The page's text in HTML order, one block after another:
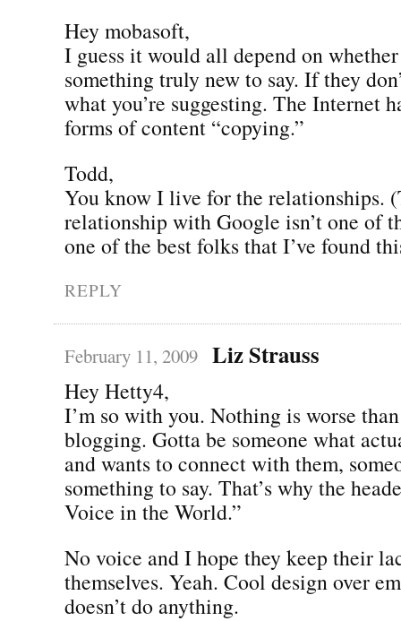
Hey mobasoft,
I guess it would all depend on
something truly new to say. If they
what you’re suggesting. The Internet
forms of content “copying.”
Todd,
You know I live for the relationships.
relationship with Google isn’t one of
one of the best folks that I’ve found
REPLY
February 11, 2009 Liz Strauss
Hey Hetty4,
I’m so with you. Nothing is worse
blogging. Gotta be someone what
and wants to connect with them,
something to say. That’s why the
Voice in the World.”
No voice and I hope they keep their
themselves. Yeah. Cool design over
doesn’t do anything.